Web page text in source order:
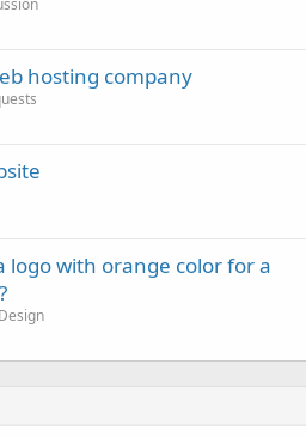
hosting company
logo with orange color for a